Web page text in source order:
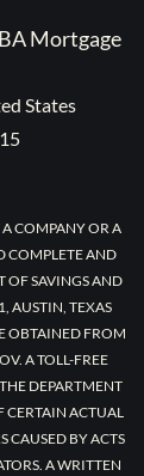
Mortgage
States
COMPANY OR A
COMPLETE AND
OF SAVINGS AND
AUSTIN, TEXAS
OBTAINED FROM
A TOLL-FREE
DEPARTMENT
CERTAIN ACTUAL
CAUSED BY ACTS
A WRITTEN